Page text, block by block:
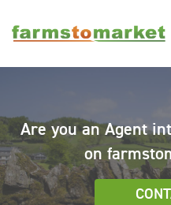
Are you an Agent
on